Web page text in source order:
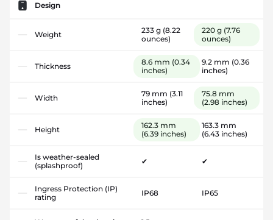
Design
Weight 233 g (8.22
ounces)
220 g (7.76
ounces)
Thickness 8.6 mm (0.34
inches)
9.2 mm (0.36
inches)
Width 79 mm (3.11
inches)
75.8 mm
(2.98 inches)
Height
162.3 mm
(6.39 inches)
163.3 mm
(6.43 inches)
Is weather-sealed
(splashproof)
✔ ✔
Ingress Protection (IP)
rating
IP68 IP65